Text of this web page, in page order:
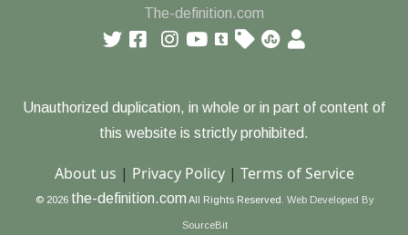
The-definition.com
Unauthorized duplication, in whole or in part of content of
this website is strictly prohibited.
About us | Privacy Policy| Terms of Service
© 2026 the-definition.com All Rights Reserved. Web Developed By
SourceBit